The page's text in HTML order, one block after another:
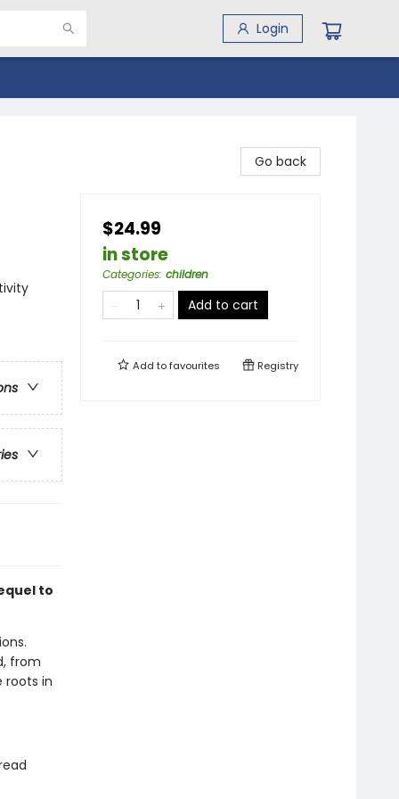
Login
to
from
roots in
Go back
$24.99
in store
Categories: children
Add to cart
Add tofavourites Registry